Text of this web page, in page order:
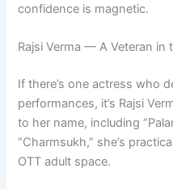
confidence is magnetic.
Rajsi Verma — A Veteran in
If there’s one actress who
performances, it’s Rajsi
to her name, including
“Charmsukh,” she’s
OTT adult space.